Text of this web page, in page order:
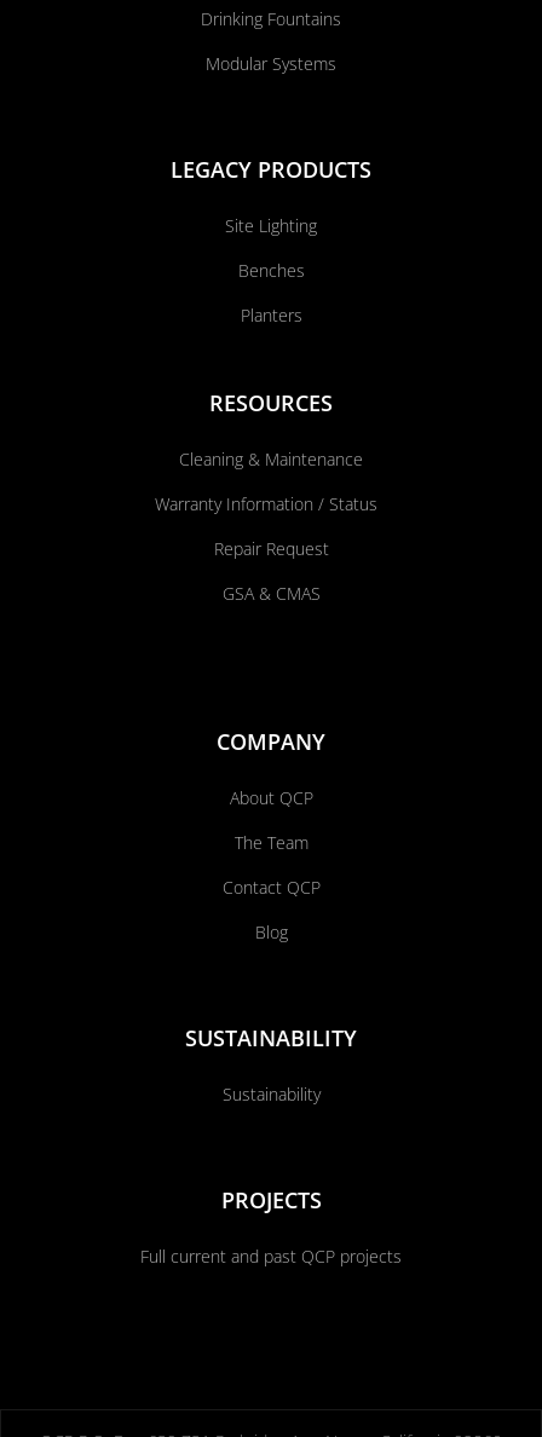
Drinking Fountains
Modular Systems
LEGACY PRODUCTS
Site Lighting
Benches
Planters
RESOURCES
Cleaning & Maintenance
Warranty Information / Status
Repair Request
GSA & CMAS
COMPANY
About QCP
The Team
Contact QCP
Blog
SUSTAINABILITY
Sustainability
PROJECTS
Full current and past QCP projects